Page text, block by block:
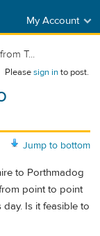
My Account
T...
Pleasesign into post.
Jump to bottom
to Porthmadog
point to point
Is it feasible to